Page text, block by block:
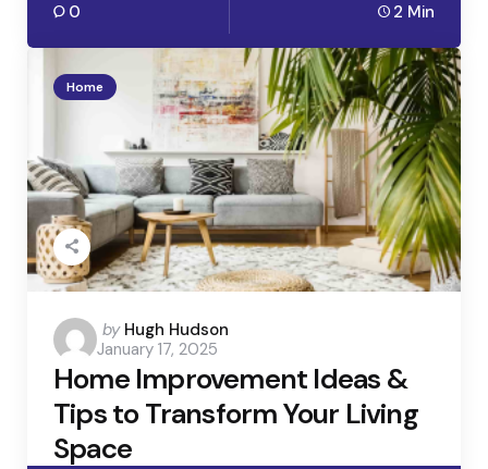
0 2 Min
Home
Posted
by
by Hugh Hudson
January 17, 2025
Home Improvement Ideas &
Tips to Transform Your Living
Space